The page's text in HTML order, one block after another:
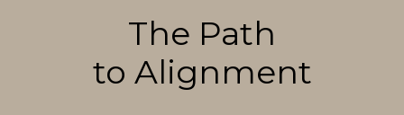
The Path
to Alignment